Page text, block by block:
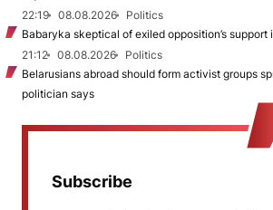
22:19
08.08.2026
Politics
Babaryka skeptical of exiled opposition’s support
21:12
08.08.2026
Politics
Belarusians abroad should form activist groups
politician says
Subscribe